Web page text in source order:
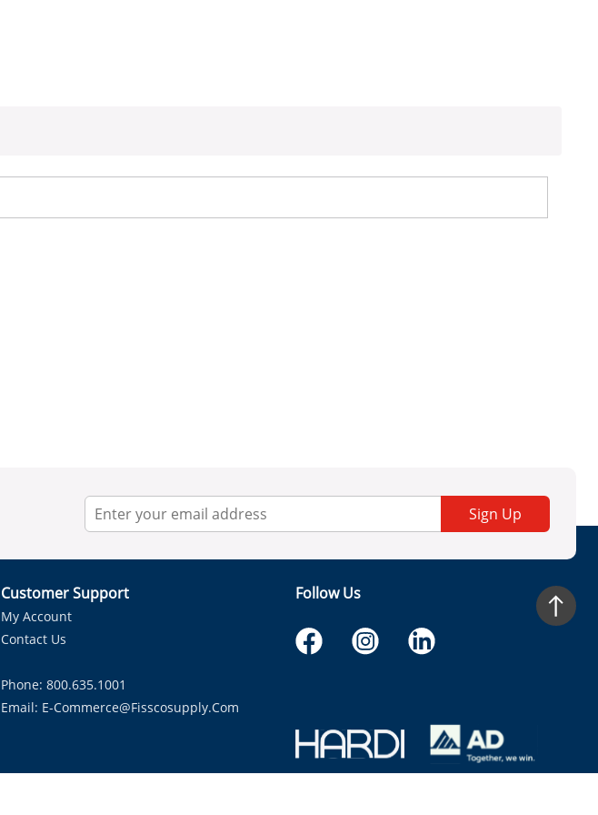
Sign Up
Customer Support
My Account
Contact Us
Phone: 800.635.1001
Email: E-Commerce@fisscosupply.com
Follow Us